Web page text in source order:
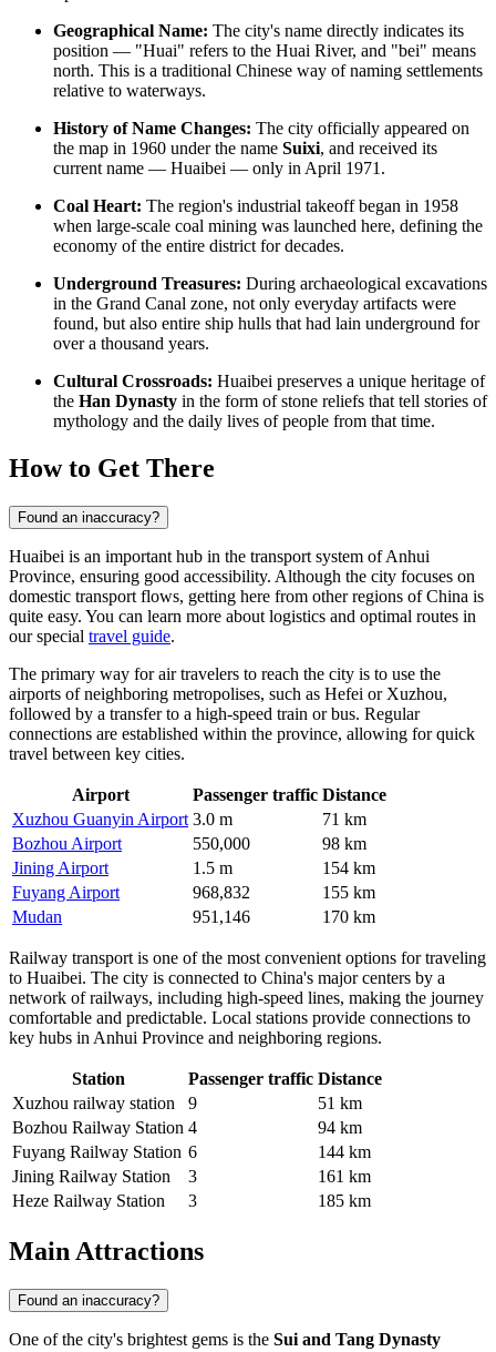
Geographical Name: The city's name directly indicates its
position — "Huai" refers to the Huai River, and "bei" means
north. This is a traditional Chinese way of naming settlements
relative to waterways.
History of Name Changes: The city officially appeared on
the map in 1960 under the name Suixi, and received its
current name — Huaibei — only in April 1971.
Coal Heart: The region's industrial takeoff began in 1958
when large-scale coal mining was launched here, defining the
economy of the entire district for decades.
Underground Treasures: During archaeological excavations
in the Grand Canal zone, not only everyday artifacts were
found, but also entire ship hulls that had lain underground for
over a thousand years.
Cultural Crossroads: Huaibei preserves a unique heritage of
the Han Dynasty in the form of stone reliefs that tell stories of
mythology and the daily lives of people from that time.
How to Get There
Found an inaccuracy?
Huaibei is an important hub in the transport system of Anhui
Province, ensuring good accessibility. Although the city focuses on
domestic transport flows, getting here from other regions of China is
quite easy. You can learn more about logistics and optimal routes in
our special travel guide.
The primary way for air travelers to reach the city is to use the
airports of neighboring metropolises, such as Hefei or Xuzhou,
followed by a transfer to a high-speed train or bus. Regular
connections are established within the province, allowing for quick
travel between key cities.
Airport Passenger traffic Distance
Xuzhou Guanyin Airport 3.0 m
71 km
Bozhou Airport
550,000
98 km
Jining Airport
1.5 m
154 km
Fuyang Airport
968,832
155 km
Mudan
951,146 170 km
Railway transport is one of the most convenient options for traveling
to Huaibei. The city is connected to China's major centers by a
network of railways, including high-speed lines, making the journey
comfortable and predictable. Local stations provide connections to
key hubs in Anhui Province and neighboring regions.
Station Passenger traffic Distance
Xuzhou railway station
9
51 km
Bozhou Railway Station 4
94 km
Fuyang Railway Station 6
144 km
Jining Railway Station
3
161 km
Heze Railway Station
3 185 km
Main Attractions
Found an inaccuracy?
One of the city's brightest gems is the Sui and Tang Dynasty